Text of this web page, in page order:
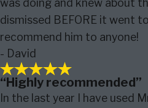
was doing and knew about
dismissed BEFORE it went
recommend him to anyone!
- David
“Highly recommended”
In the last year I have used